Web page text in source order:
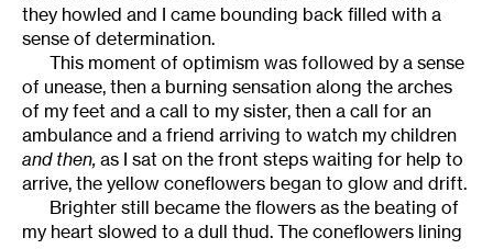
they howled and I came bounding back filled with a
sense of determination.
This moment of optimism was followed by a sense
of unease, then a burning sensation along the arches
of my feet and a call to my sister, then a call for an
ambulance and a friend arriving to watch my children
and then, as I sat on the front steps waiting for help to
arrive, the yellow coneflowers began to glow and drift.
Brighter still became the flowers as the beating of
my heart slowed to a dull thud. The coneflowers lining